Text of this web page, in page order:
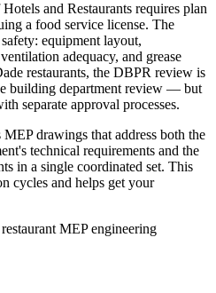
and Restaurants requires plan
a food service license. The
equipment layout,
adequacy, and grease
restaurants, the DBPR review is
building department review — but
separate approval processes.
drawings that address both the
technical requirements and the
in a single coordinated set. This
cycles and helps get your
MEP engineering